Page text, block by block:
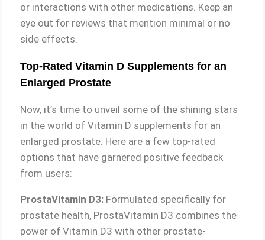
or interactions with other medications. Keep an
eye out for reviews that mention minimal or no
side effects.
Top-Rated Vitamin D Supplements for an
Enlarged Prostate
Now, it’s time to unveil some of the shining stars
in the world of Vitamin D supplements for an
enlarged prostate. Here are a few top-rated
options that have garnered positive feedback
from users:
ProstaVitamin D3: Formulated specifically for
prostate health, ProstaVitamin D3 combines the
power of Vitamin D3 with other prostate-